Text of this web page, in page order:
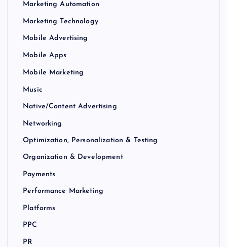
Marketing Automation
Marketing Technology
Mobile Advertising
Mobile Apps
Mobile Marketing
Music
Native/Content Advertising
Networking
Optimization, Personalization & Testing
Organization & Development
Payments
Performance Marketing
Platforms
PPC
PR